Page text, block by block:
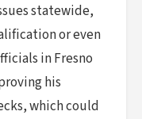
statewide,
or even
in Fresno
his
which could